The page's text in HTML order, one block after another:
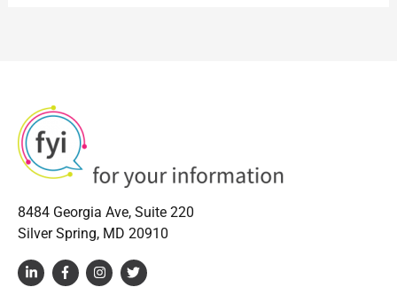
8484 Georgia Ave, Suite 220
Silver Spring, MD 20910